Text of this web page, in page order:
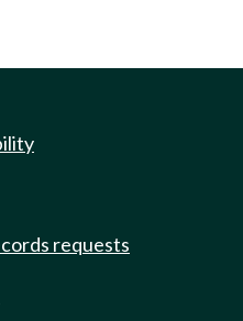
requests